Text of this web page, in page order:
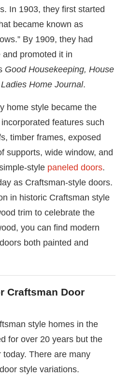
In 1903, they first started
became known as
By 1909, they had
promoted it in
Good Housekeeping, House
Home Journal.
home style became the
features such
timber frames, exposed
supports, wide window, and
style paneled doors.
as Craftsman-style doors.
in historic Craftsman style
trim to celebrate the
you can find modern
both painted and
Craftsman Door
style homes in the
for over 20 years but the
There are many
style variations.